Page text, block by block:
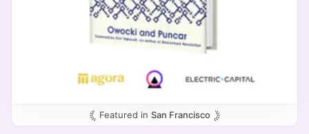
Featured in San Francisco